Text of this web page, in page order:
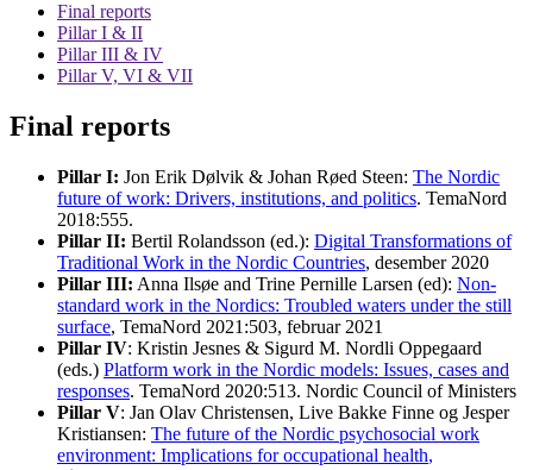
Final reports
Pillar I & II
Pillar III & IV
Pillar V, VI & VII
Final reports
Pillar I: Jon Erik Dølvik & Johan Røed Steen: The Nordic
future of work: Drivers, institutions, and politics. TemaNord
2018:555.
Pillar II: Bertil Rolandsson (ed.): Digital Transformations of
Traditional Work in the Nordic Countries, desember 2020
Pillar III: Anna Ilsøe and Trine Pernille Larsen (ed): Non-
standard work in the Nordics: Troubled waters under the still
surface, TemaNord 2021:503, februar 2021
Pillar IV: Kristin Jesnes & Sigurd M. Nordli Oppegaard
(eds.) Platform work in the Nordic models: Issues, cases and
responses. TemaNord 2020:513. Nordic Council of Ministers
Pillar V: Jan Olav Christensen, Live Bakke Finne og Jesper
Kristiansen: The future of the Nordic psychosocial work
environment: Implications for occupational health,